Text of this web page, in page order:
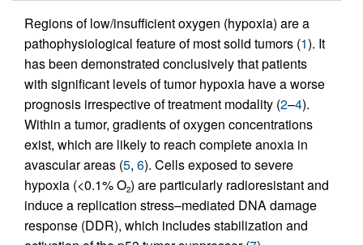
Regions of low/insufficient oxygen (hypoxia) are a
pathophysiological feature of most solid tumors (1). It
has been demonstrated conclusively that patients
with significant levels of tumor hypoxia have a worse
prognosis irrespective of treatment modality (2–4).
Within a tumor, gradients of oxygen concentrations
exist, which are likely to reach complete anoxia in
avascular areas (5, 6). Cells exposed to severe
hypoxia (<0.1% O2) are particularly radioresistant and
induce a replication stress–mediated DNA damage
response (DDR), which includes stabilization and